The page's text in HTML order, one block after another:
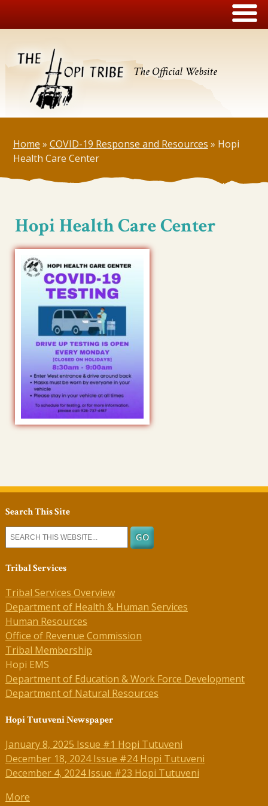
The Official Website
Home » COVID-19 Response and Resources » Hopi
Health Care Center
Hopi Health Care Center
Search This Site
Tribal Services
Tribal Services Overview
Department of Health & Human Services
Human Resources
Office of Revenue Commission
Tribal Membership
Hopi EMS
Department of Education & Work Force Development
Department of Natural Resources
Hopi Tutuveni Newspaper
January 8, 2025 Issue #1 Hopi Tutuveni
December 18, 2024 Issue #24 Hopi Tutuveni
December 4, 2024 Issue #23 Hopi Tutuveni
More